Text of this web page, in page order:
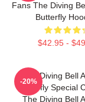
Fans The Diving
Butterfly
$42.95 -
The Diving Bell
Butterfly Special
The Diving Bell
-20%